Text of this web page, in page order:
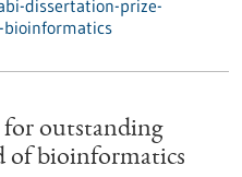
dissertation-prize-
for outstanding
of bioinformatics